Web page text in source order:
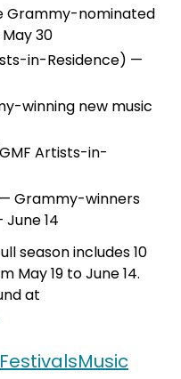
Grammy-nominated
30
in-Residence) —
winning new music
Artists-in-
Grammy-winners
14
season includes 10
May 19 to June 14.
at
FestivalsMusic